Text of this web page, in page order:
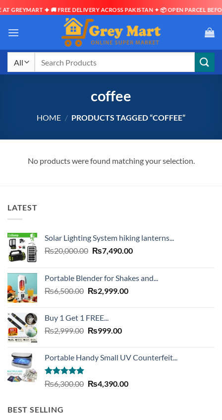
GREYMART ✦ 🚚 FREE DELIVERY ACROSS PAKISTAN ✦ 📦 OPEN PARCEL
coffee
HOME / PRODUCTS TAGGED “COFFEE”
No products were found matching your selection.
LATEST
Solar Lighting System hiking lanterns...
₨20,000.00 Original
₨20,000.00.
₨7,490.00Current
₨7,490.00.
Portable Blender for Shakes and...
₨6,500.00 Original
₨6,500.00.
₨2,999.00Current
Buy 1 Get 1 FREE...
₨2,999.00 Original
₨2,999.00.
₨999.00Current
₨999.00.
Portable Handy Small UV Counterfeit...
Rated4.93
out of 5
₨6,300.00 Original
₨4,390.00Current
BEST SELLING